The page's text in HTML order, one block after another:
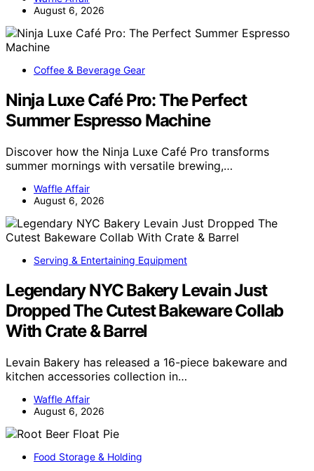
August 6, 2026
Coffee & Beverage Gear
Ninja Luxe Café Pro: The Perfect
Summer Espresso Machine
Discover how the Ninja Luxe Café Pro transforms
summer mornings with versatile brewing,…
Waffle Affair
August 6, 2026
Serving & Entertaining Equipment
Legendary NYC Bakery Levain Just
Dropped The Cutest Bakeware Collab
With Crate & Barrel
Levain Bakery has released a 16-piece bakeware and
kitchen accessories collection in…
Waffle Affair
August 6, 2026
Food Storage & Holding